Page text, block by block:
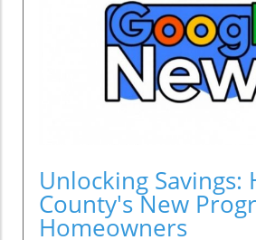
Unlocking Savings:
County's New
Homeowners